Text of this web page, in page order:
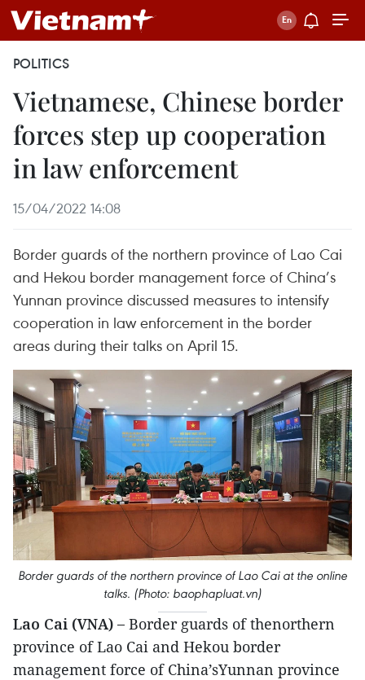
POLITICS
Vietnamese, Chinese border
forces step up cooperation
in law enforcement
15/04/2022 14:08
Border guards of the northern province of Lao Cai
and Hekou border management force of China’s
Yunnan province discussed measures to intensify
cooperation in law enforcement in the border
areas during their talks on April 15.
Border guards of the northern province of Lao Cai at the online
talks. (Photo: baophapluat.vn)
Lao Cai (VNA) – Border guards of thenorthern
province of Lao Cai and Hekou border
management force of China’sYunnan province